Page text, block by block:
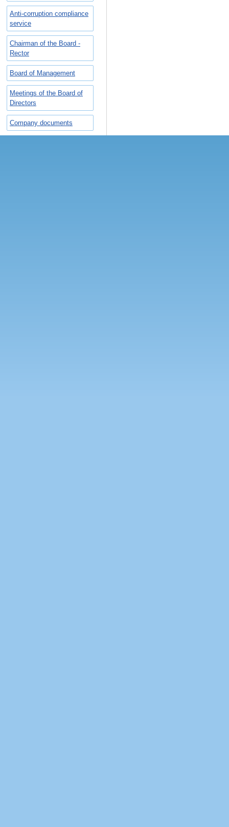
Anti-corruption compliance
service
Chairman of the Board -
Rector
Board of Management
Meetings of the Board of
Directors
Company documents